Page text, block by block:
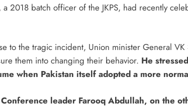
a 2018 batch officer of the JKPS, had recently
to the tragic incident, Union minister General
them into changing their behavior. He
when Pakistan itself adopted a more
leader Farooq Abdullah, on the